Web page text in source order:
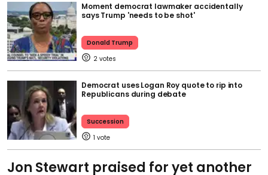
Moment democrat lawmaker accidentally
says Trump 'needs to be shot'
Donald Trump
2
Democrat uses Logan Roy quote to rip into
Republicans during debate
Succession
1
Jon Stewart praised for yet another